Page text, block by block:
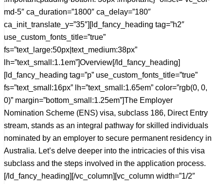
md-5″ ca_duration=”1800″ ca_delay=”180″
ca_init_translate_y=”35″][ld_fancy_heading tag=”h2″
use_custom_fonts_title=”true”
fs=”text_large:50px|text_medium:38px”
lh=”text_small:1.1em”]Overview[/ld_fancy_heading]
[ld_fancy_heading tag=”p” use_custom_fonts_title=”true”
fs=”text_small:16px” lh=”text_small:1.65em” color=”rgb(0, 0,
0)” margin=”bottom_small:1.25em”]The Employer
Nomination Scheme (ENS) visa, subclass 186, Direct Entry
stream, stands as an integral pathway for skilled individuals
nominated by an employer to secure permanent residency in
Australia. Let’s delve deeper into the intricacies of this visa
subclass and the steps involved in the application process.
[/ld_fancy_heading][/vc_column][vc_column width=”1/2″